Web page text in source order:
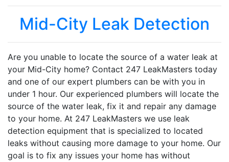
Mid-City Leak Detection
Are you unable to locate the source of a water leak at
your Mid-City home? Contact 247 LeakMasters today
and one of our expert plumbers can be with you in
under 1 hour. Our experienced plumbers will locate the
source of the water leak, fix it and repair any damage
to your home. At 247 LeakMasters we use leak
detection equipment that is specialized to located
leaks without causing more damage to your home. Our
goal is to fix any issues your home has without